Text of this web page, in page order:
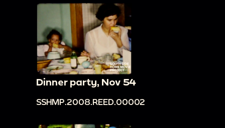
Dinner party, Nov 54
SSHMP.2008.REED.00002